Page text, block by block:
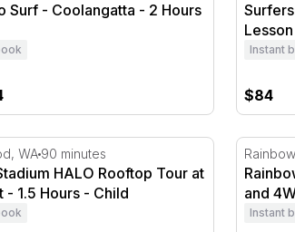
Surf - Coolangatta - 2 Hours
Instant
$84
HALO Rooftop Tour at Twilight -
WA 90 minutes
HALO Rooftop Tour at
- 1.5 Hours - Child
and
Instant